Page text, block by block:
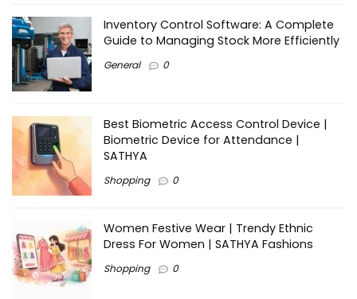
Inventory Control Software: A Complete
Guide to Managing Stock More Efficiently
General 0
Best Biometric Access Control Device |
Biometric Device for Attendance |
SATHYA
Shopping 0
Women Festive Wear | Trendy Ethnic
Dress For Women | SATHYA Fashions
Shopping 0